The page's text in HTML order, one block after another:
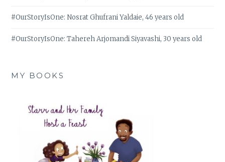
#OurStoryIsOne: Nosrat Ghufrani Yaldaie, 46 years old
#OurStoryIsOne: Tahereh Arjomandi Siyavashi, 30 years old
MY BOOKS